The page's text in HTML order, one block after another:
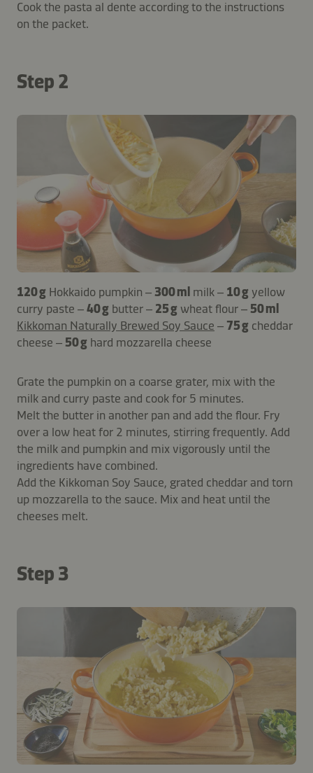
Cook the pasta al dente according to the instructions
on the packet.
Step 2
120 g Hokkaido pumpkin – 300 ml milk – 10 g yellow
curry paste –40 g butter – 25 g wheat flour – 50 ml
Kikkoman Naturally Brewed Soy Sauce – 75 g cheddar
cheese – 50 g hard mozzarella cheese
Grate the pumpkin on a coarse grater, mix with the
milk and curry paste and cook for 5 minutes.
Melt the butter in another pan and add the flour. Fry
over a low heat for 2 minutes, stirring frequently. Add
the milk and pumpkin and mix vigorously until the
ingredients have combined.
Add the Kikkoman Soy Sauce, grated cheddar and torn
up mozzarella to the sauce. Mix and heat until the
cheeses melt.
Step 3